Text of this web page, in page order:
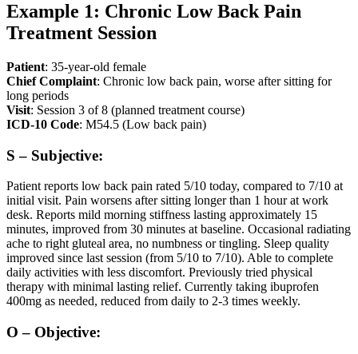
Example 1: Chronic Low Back Pain
Treatment Session
Patient: 35-year-old female
Chief Complaint: Chronic low back pain, worse after sitting for
long periods
Visit: Session 3 of 8 (planned treatment course)
ICD-10 Code: M54.5 (Low back pain)
S – Subjective:
Patient reports low back pain rated 5/10 today, compared to 7/10 at
initial visit. Pain worsens after sitting longer than 1 hour at work
desk. Reports mild morning stiffness lasting approximately 15
minutes, improved from 30 minutes at baseline. Occasional radiating
ache to right gluteal area, no numbness or tingling. Sleep quality
improved since last session (from 5/10 to 7/10). Able to complete
daily activities with less discomfort. Previously tried physical
therapy with minimal lasting relief. Currently taking ibuprofen
400mg as needed, reduced from daily to 2-3 times weekly.
O – Objective: